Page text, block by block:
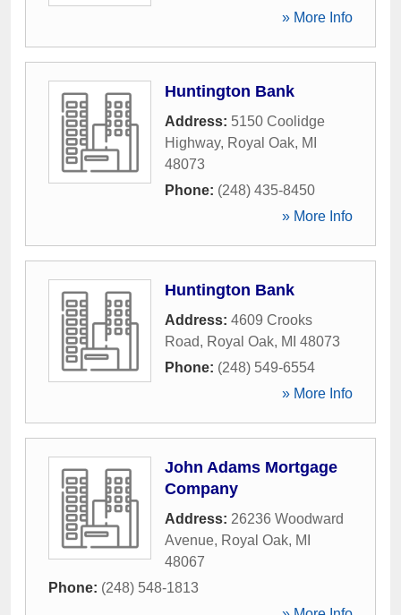
» More Info
Huntington Bank
Address: 5150 Coolidge
Highway, Royal Oak, MI
48073
Phone: (248) 435-8450
» More Info
Huntington Bank
Address: 4609 Crooks
Road, Royal Oak, MI 48073
Phone: (248) 549-6554
» More Info
John Adams Mortgage
Company
Address: 26236 Woodward
Avenue, Royal Oak, MI
48067
Phone: (248) 548-1813